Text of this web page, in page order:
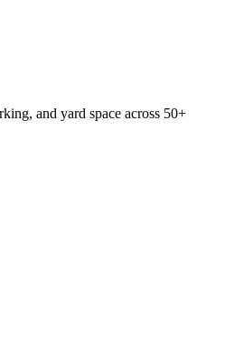
and yard space across 50+